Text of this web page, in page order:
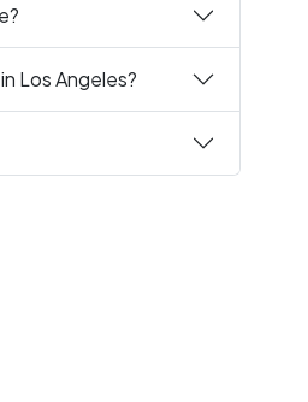
Los Angeles?